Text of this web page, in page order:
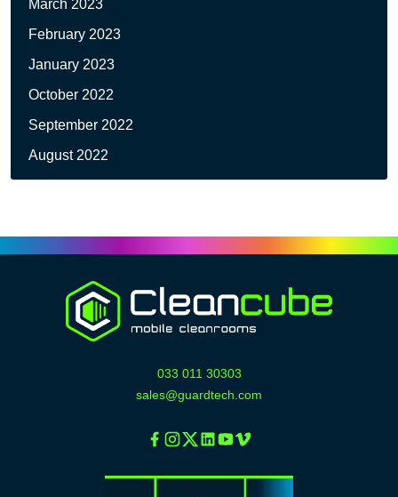
March 2023
February 2023
January 2023
October 2022
September 2022
August 2022
033 011 30303
sales@guardtech.com
Facebook
Instagram
TwitterLinkedinYoutube